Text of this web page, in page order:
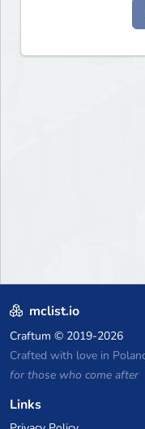
mclist.io
Craftum © 2019-2026
Crafted with love in
for those who come after
Links